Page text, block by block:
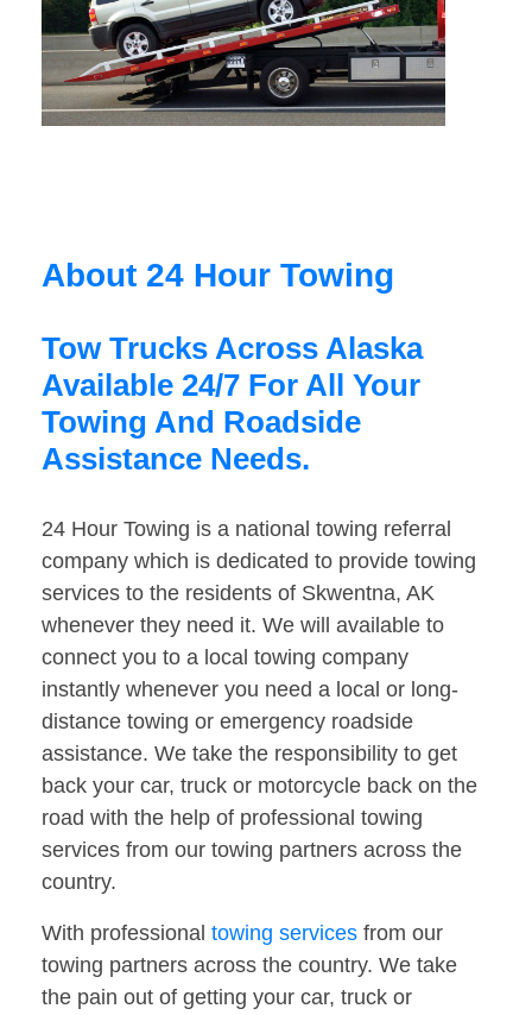
About 24 Hour Towing
Tow Trucks Across Alaska
Available 24/7 For All Your
Towing And Roadside
Assistance Needs.
24 Hour Towing is a national towing referral
company which is dedicated to provide towing
services to the residents of Skwentna, AK
whenever they need it. We will available to
connect you to a local towing company
instantly whenever you need a local or long-
distance towing or emergency roadside
assistance. We take the responsibility to get
back your car, truck or motorcycle back on the
road with the help of professional towing
services from our towing partners across the
country.
With professional towing services from our
towing partners across the country. We take
the pain out of getting your car, truck or